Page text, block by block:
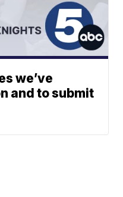
we’ve
and to submit